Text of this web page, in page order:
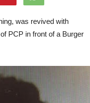
was revived with
PCP in front of a Burger